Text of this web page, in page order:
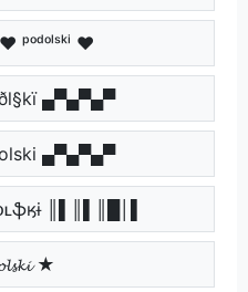
♥
▄▀▄▀▄▀
▄▀▄▀▄▀
║▌║▌║█│▌
★